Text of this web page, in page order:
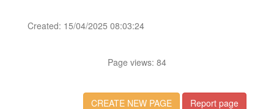
Created: 15/04/2025 08:03:24
Page views: 84
CREATE NEW PAGE Report page